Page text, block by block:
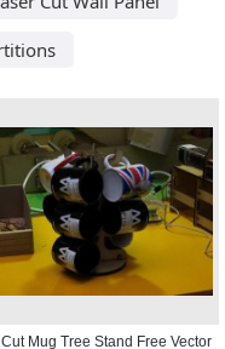
Mug Tree Stand Free Vector